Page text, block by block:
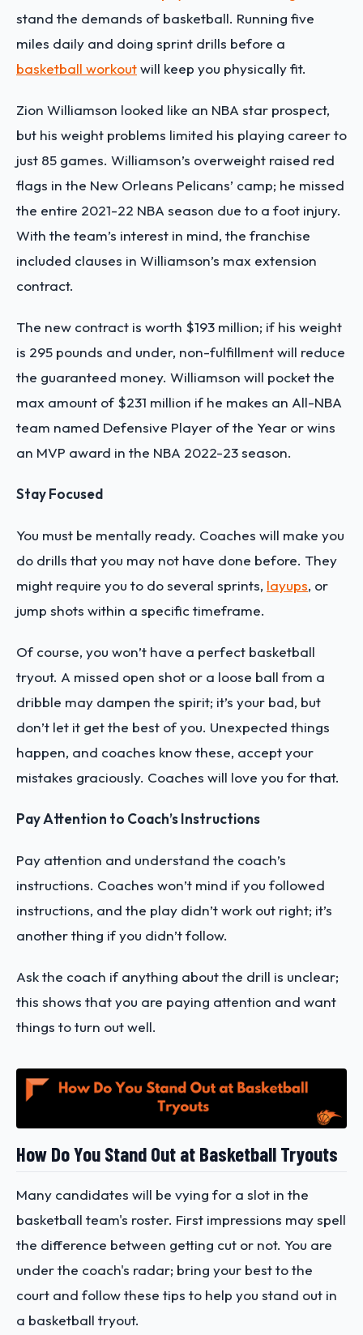
stand the demands of basketball. Running five
miles daily and doing sprint drills before a
basketball workoutwill keep you physically fit.
Zion Williamson looked like an NBA star prospect,
but his weight problems limited his playing career to
just 85 games. Williamson’s overweight raised red
flags in the New Orleans Pelicans’ camp; he missed
the entire 2021-22 NBA season due to a foot injury.
With the team’s interest in mind, the franchise
included clauses in Williamson’s max extension
contract.
The new contract is worth $193 million; if his weight
is 295 pounds and under, non-fulfillment will reduce
the guaranteed money. Williamson will pocket the
max amount of $231 million if he makes an All-NBA
team named Defensive Player of the Year or wins
an MVP award in the NBA 2022-23 season.
Stay Focused
You must be mentally ready. Coaches will make you
do drills that you may not have done before. They
might require you to do several sprints, layups, or
jump shots within a specific timeframe.
Of course, you won’t have a perfect basketball
tryout. A missed open shot or a loose ball from a
dribble may dampen the spirit; it’s your bad, but
don’t let it get the best of you. Unexpected things
happen, and coaches know these, accept your
mistakes graciously. Coaches will love you for that.
Pay Attention to Coach’s Instructions
Pay attention and understand the coach’s
instructions. Coaches won’t mind if you followed
instructions, and the play didn’t work out right; it’s
another thing if you didn’t follow.
Ask the coach if anything about the drill is unclear;
this shows that you are paying attention and want
things to turn out well.
How Do You Stand Out at Basketball Tryouts
Many candidates will be vying for a slot in the
basketball team's roster. First impressions may spell
the difference between getting cut or not. You are
under the coach's radar; bring your best to the
court and follow these tips to help you stand out in
a basketball tryout.